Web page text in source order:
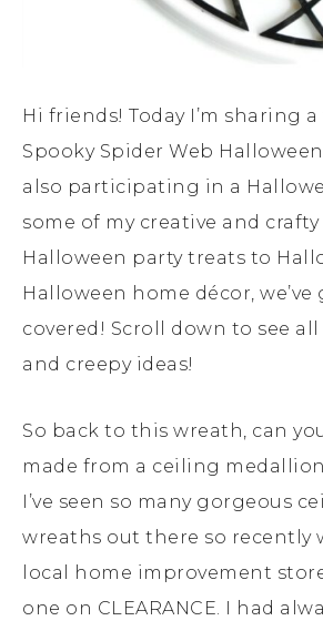
Hi friends! Today I’m sharing
Spooky Spider Web
also participating in a
some of my creative and
Halloween party treats to
Halloween home décor, we’ve
covered! Scroll down to see
and creepy ideas!
So back to this wreath, can
made from a ceiling
I’ve seen so many gorgeous
wreaths out there so recently
local home improvement
one on CLEARANCE. I had